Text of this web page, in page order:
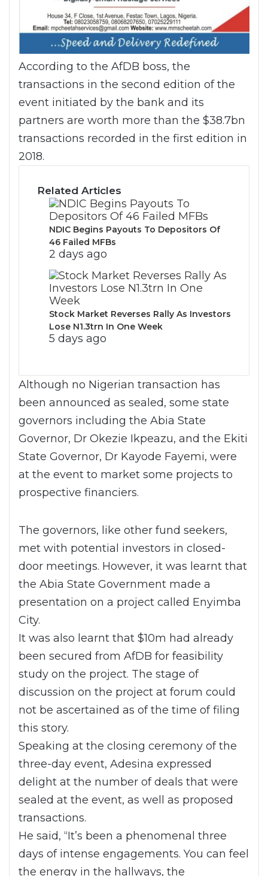
According to the AfDB boss, the
transactions in the second edition of the
event initiated by the bank and its
partners are worth more than the $38.7bn
transactions recorded in the first edition in
2018.
Related Articles
NDIC Begins Payouts To Depositors Of
46 Failed MFBs
2 days ago
Stock Market Reverses Rally As Investors
Lose N1.3trn In One Week
5 days ago
Although no Nigerian transaction has
been announced as sealed, some state
governors including the Abia State
Governor, Dr Okezie Ikpeazu, and the Ekiti
State Governor, Dr Kayode Fayemi, were
at the event to market some projects to
prospective financiers.
The governors, like other fund seekers,
met with potential investors in closed-
door meetings. However, it was learnt that
the Abia State Government made a
presentation on a project called Enyimba
City.
It was also learnt that $10m had already
been secured from AfDB for feasibility
study on the project. The stage of
discussion on the project at forum could
not be ascertained as of the time of filing
this story.
Speaking at the closing ceremony of the
three-day event, Adesina expressed
delight at the number of deals that were
sealed at the event, as well as proposed
transactions.
He said, “It’s been a phenomenal three
days of intense engagements. You can feel
the energy in the hallways, the